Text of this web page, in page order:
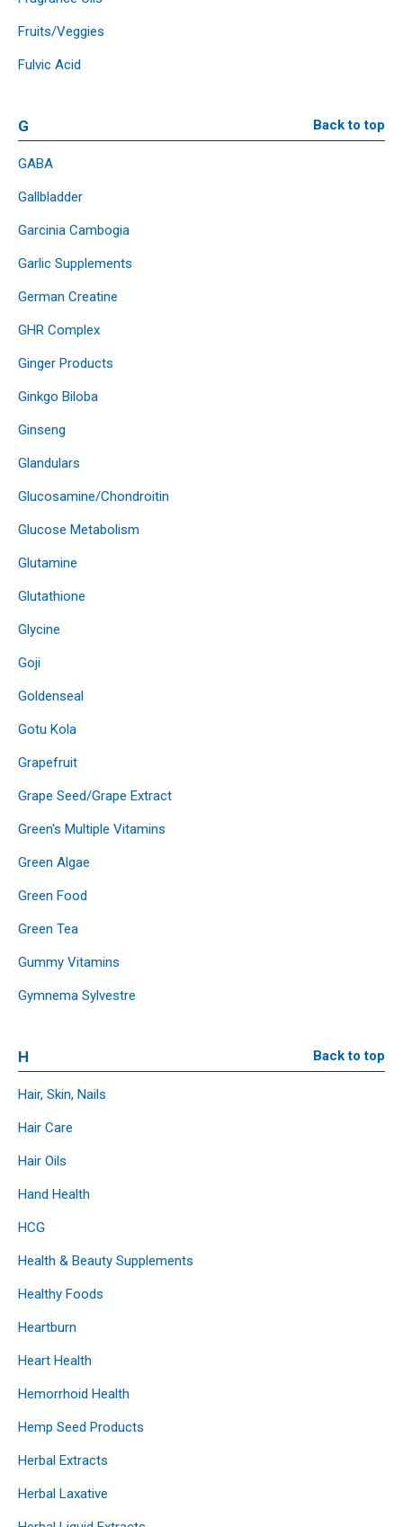
Fruits/Veggies
Fulvic Acid
G Back to top
GABA
Gallbladder
Garcinia Cambogia
Garlic Supplements
German Creatine
GHR Complex
Ginger Products
Ginkgo Biloba
Ginseng
Glandulars
Glucosamine/Chondroitin
Glucose Metabolism
Glutamine
Glutathione
Glycine
Goji
Goldenseal
Gotu Kola
Grapefruit
Grape Seed/Grape Extract
Green's Multiple Vitamins
Green Algae
Green Food
Green Tea
Gummy Vitamins
Gymnema Sylvestre
H Back to top
Hair, Skin, Nails
Hair Care
Hair Oils
Hand Health
HCG
Health & Beauty Supplements
Healthy Foods
Heartburn
Heart Health
Hemorrhoid Health
Hemp Seed Products
Herbal Extracts
Herbal Laxative